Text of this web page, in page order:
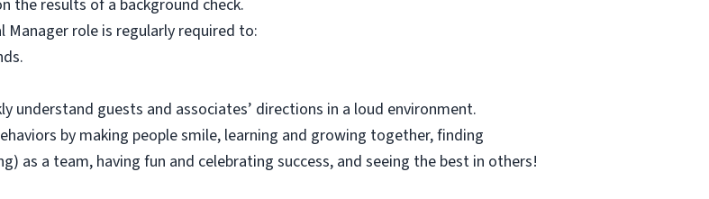
the results of a background check.
Manager role is regularly required to:
understand guests and associates’ directions in a loud environment.
by making people smile, learning and growing together, finding
as a team, having fun and celebrating success, and seeing the best in others!